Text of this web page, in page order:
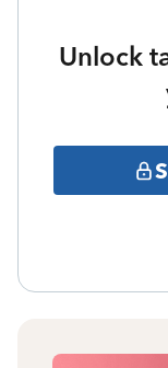
Unlock